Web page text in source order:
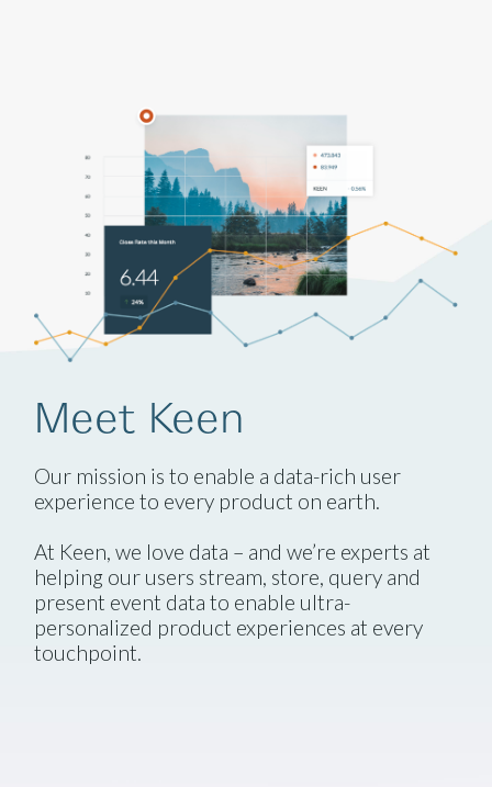
Meet Keen
Our mission is to enable a data-rich user
experience to every product on earth.
At Keen, we love data – and we’re experts at
helping our users stream, store, query and
present event data to enable ultra-
personalized product experiences at every
touchpoint.